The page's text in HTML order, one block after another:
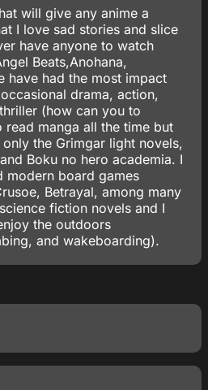
will give any anime a
I love sad stories and slice
have anyone to watch
Beats,Anohana,
have had the most impact
drama, action,
(how can you to
read manga all the time but
the Grimgar light novels,
Boku no hero academia. I
modern board games
Betrayal, among many
fiction novels and I
the outdoors
and wakeboarding).